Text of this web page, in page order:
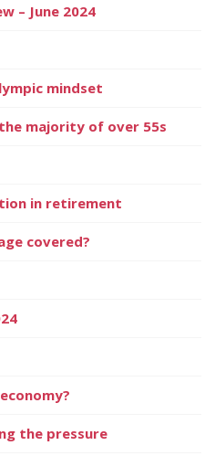
– June 2024
mindset
majority of over 55s
in retirement
covered?
the pressure